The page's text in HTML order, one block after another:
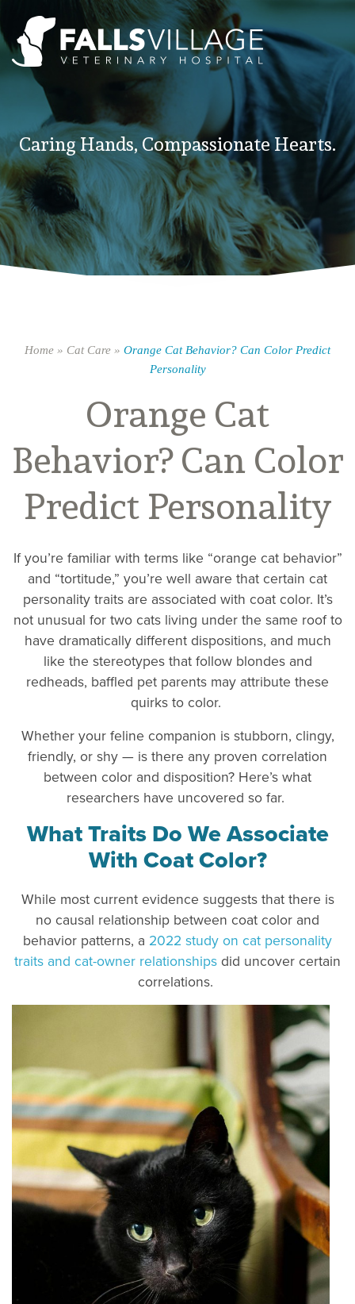
Caring Hands, Compassionate Hearts.
Home » Cat Care » Orange Cat Behavior? Can Color Predict
Personality
Orange Cat
Behavior? Can Color
Predict Personality
If you’re familiar with terms like “orange cat behavior”
and “tortitude,” you’re well aware that certain cat
personality traits are associated with coat color. It’s
not unusual for two cats living under the same roof to
have dramatically different dispositions, and much
like the stereotypes that follow blondes and
redheads, baffled pet parents may attribute these
quirks to color.
Whether your feline companion is stubborn, clingy,
friendly, or shy — is there any proven correlation
between color and disposition? Here’s what
researchers have uncovered so far.
What Traits Do We Associate
With Coat Color?
While most current evidence suggests that there is
no causal relationship between coat color and
behavior patterns, a 2022 study on cat personality
traits and cat-owner relationships did uncover certain
correlations.